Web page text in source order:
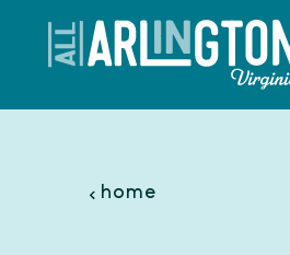
Skip to content
home